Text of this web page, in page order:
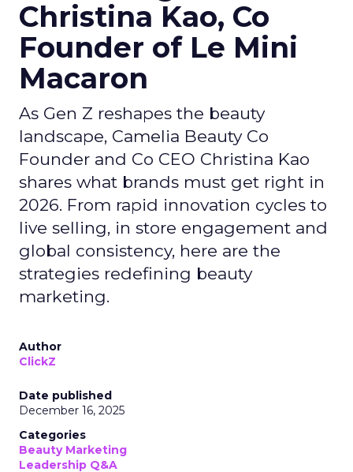
Christina Kao, Co
Founder of Le Mini
Macaron
As Gen Z reshapes the beauty
landscape, Camelia Beauty Co
Founder and Co CEO Christina Kao
shares what brands must get right in
2026. From rapid innovation cycles to
live selling, in store engagement and
global consistency, here are the
strategies redefining beauty
marketing.
Author
ClickZ
Date published
December 16, 2025
Categories
Beauty Marketing
Leadership Q&A